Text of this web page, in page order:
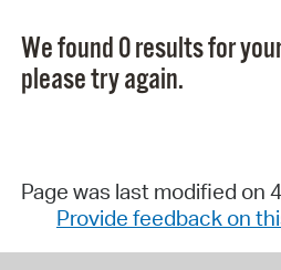
We found 0 results for
please try again.
Page was last modified on
Provide feedback on